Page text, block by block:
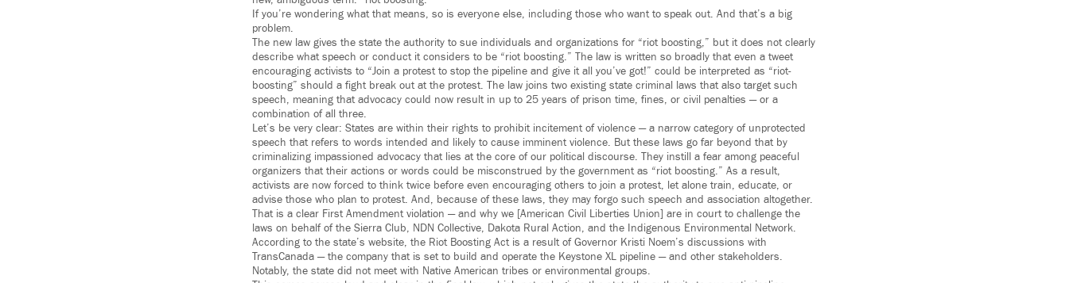
If you’re wondering what that means, so is everyone else, including those who want to speak out. And that’s a big
problem.
The new law gives the state the authority to sue individuals and organizations for “riot boosting,” but it does not clearly
describe what speech or conduct it considers to be “riot boosting.” The law is written so broadly that even a tweet
encouraging activists to “Join a protest to stop the pipeline and give it all you’ve got!” could be interpreted as “riot-
boosting” should a fight break out at the protest. The law joins two existing state criminal laws that also target such
speech, meaning that advocacy could now result in up to 25 years of prison time, fines, or civil penalties — or a
combination of all three.
Let’s be very clear: States are within their rights to prohibit incitement of violence — a narrow category of unprotected
speech that refers to words intended and likely to cause imminent violence. But these laws go far beyond that by
criminalizing impassioned advocacy that lies at the core of our political discourse. They instill a fear among peaceful
organizers that their actions or words could be misconstrued by the government as “riot boosting.” As a result,
activists are now forced to think twice before even encouraging others to join a protest, let alone train, educate, or
advise those who plan to protest. And, because of these laws, they may forgo such speech and association altogether.
That is a clear First Amendment violation — and why we [American Civil Liberties Union] are in court to challenge the
laws on behalf of the Sierra Club, NDN Collective, Dakota Rural Action, and the Indigenous Environmental Network.
According to the state’s website, the Riot Boosting Act is a result of Governor Kristi Noem’s discussions with
TransCanada — the company that is set to build and operate the Keystone XL pipeline — and other stakeholders.
Notably, the state did not meet with Native American tribes or environmental groups.